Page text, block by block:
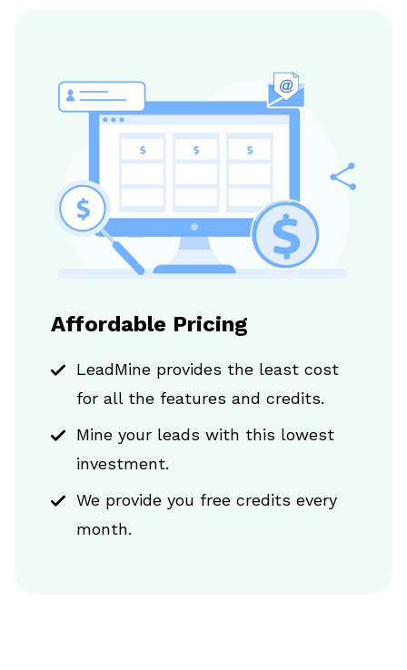
Affordable Pricing
LeadMine provides the least cost
for all the features and credits.
Mine your leads with this lowest
investment.
We provide you free credits every
month.